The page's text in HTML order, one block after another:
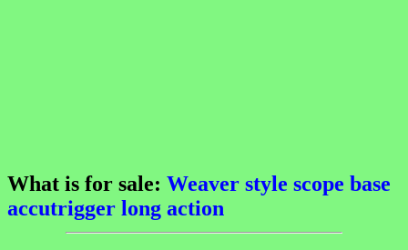
What is for sale: Weaver style scope base
accutrigger long action